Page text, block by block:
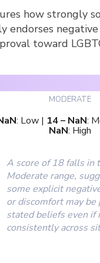
how strongly
endorses
toward
MODERATE
: Low| 14– NaN:
NaN: High
A score of 18 falls in
Moderate range,
some explicit
or discomfort may be
stated beliefs even if
consistently across